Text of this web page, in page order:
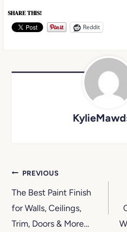
SHARE THIS!
Reddit
Post
navigation
PREVIOUS
The Best Paint Finish
for Walls, Ceilings,
Trim, Doors & More…